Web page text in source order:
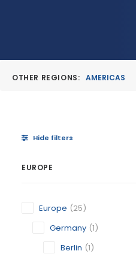
OTHER REGIONS: AMERICAS
Hide filters
EUROPE
Europe (25)
Germany (1)
Berlin (1)